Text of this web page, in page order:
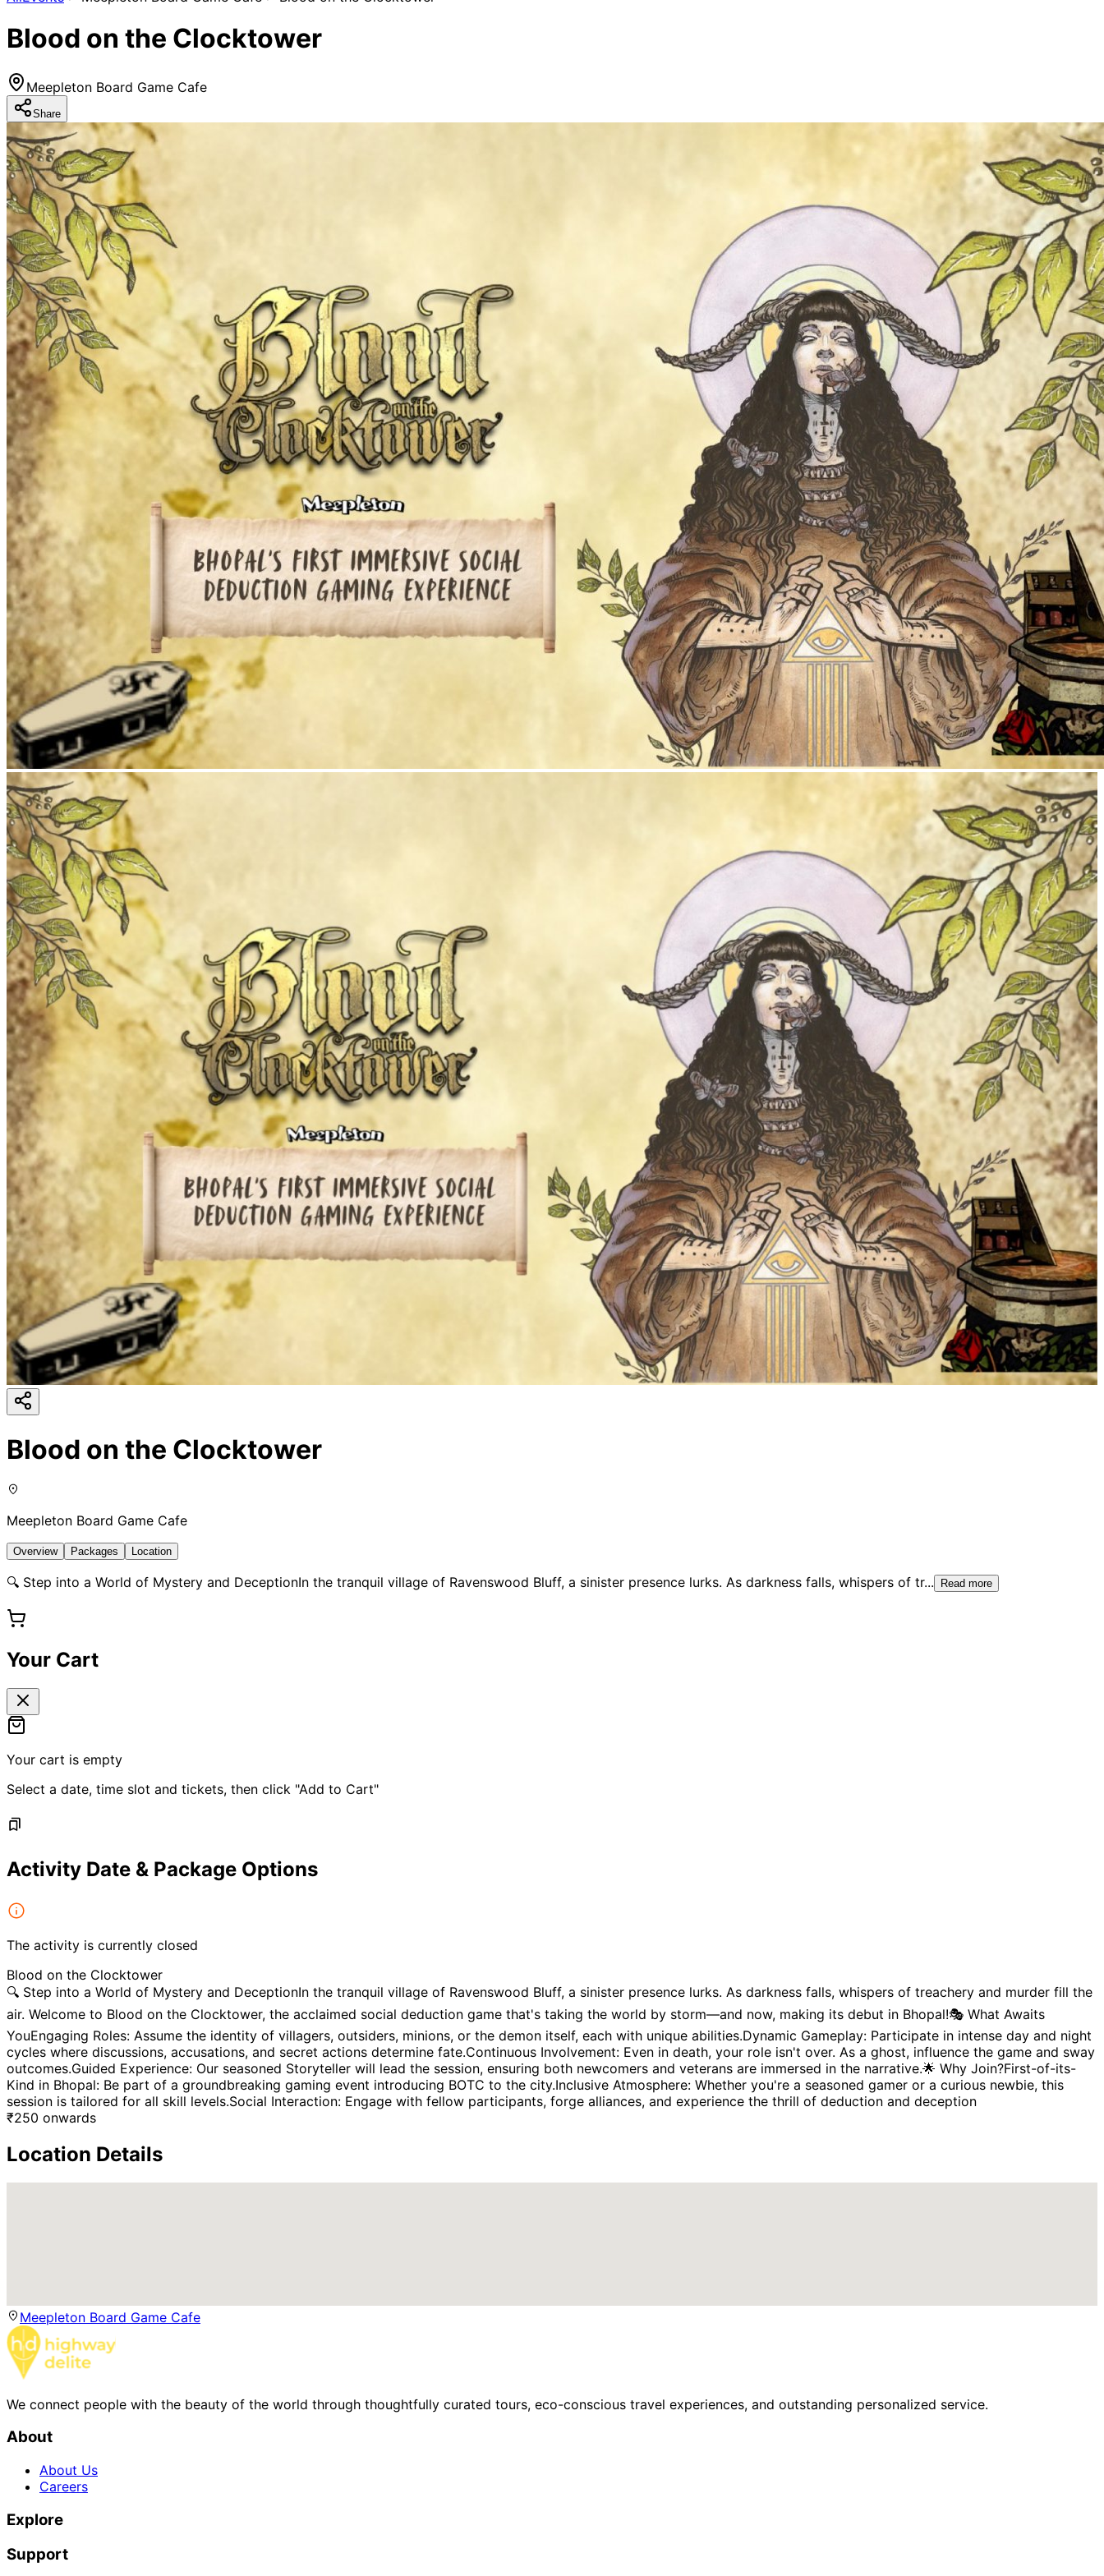
Blood on the Clocktower
Meepleton Board Game Cafe
Share
Blood on the Clocktower
Meepleton Board Game Cafe
Overview Packages Location
🔍 Step into a World of Mystery and DeceptionIn the tranquil village of Ravenswood Bluff, a sinister presence lurks. As darkness falls, whispers of tr... Read more
Your Cart
Your cart is empty
Select a date, time slot and tickets, then click "Add to Cart"
Activity Date & Package Options
The activity is currently closed
Blood on the Clocktower
🔍 Step into a World of Mystery and DeceptionIn the tranquil village of Ravenswood Bluff, a sinister presence lurks. As darkness falls, whispers of treachery and murder fill the
air. Welcome to Blood on the Clocktower, the acclaimed social deduction game that's taking the world by storm—and now, making its debut in Bhopal!🎭 What Awaits
YouEngaging Roles: Assume the identity of villagers, outsiders, minions, or the demon itself, each with unique abilities.Dynamic Gameplay: Participate in intense day and night
cycles where discussions, accusations, and secret actions determine fate.Continuous Involvement: Even in death, your role isn't over. As a ghost, influence the game and sway
outcomes.Guided Experience: Our seasoned Storyteller will lead the session, ensuring both newcomers and veterans are immersed in the narrative.🌟 Why Join?First-of-its-
Kind in Bhopal: Be part of a groundbreaking gaming event introducing BOTC to the city.Inclusive Atmosphere: Whether you're a seasoned gamer or a curious newbie, this
session is tailored for all skill levels.Social Interaction: Engage with fellow participants, forge alliances, and experience the thrill of deduction and deception
₹250 onwards
Location Details
Meepleton Board Game Cafe
We connect people with the beauty of the world through thoughtfully curated tours, eco-conscious travel experiences, and outstanding personalized service.
About
About Us
Careers
Explore
Support